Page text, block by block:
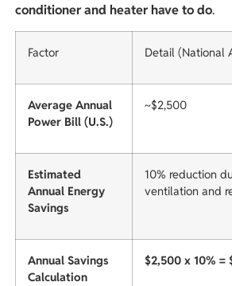
conditioner and heater have to do.
Factor Detail (National
Average Annual
Power Bill (U.S.)
~$2,500
Estimated
Annual Energy
Savings
10% reduction
ventilation and
Annual Savings
Calculation
$2,500 x 10% =